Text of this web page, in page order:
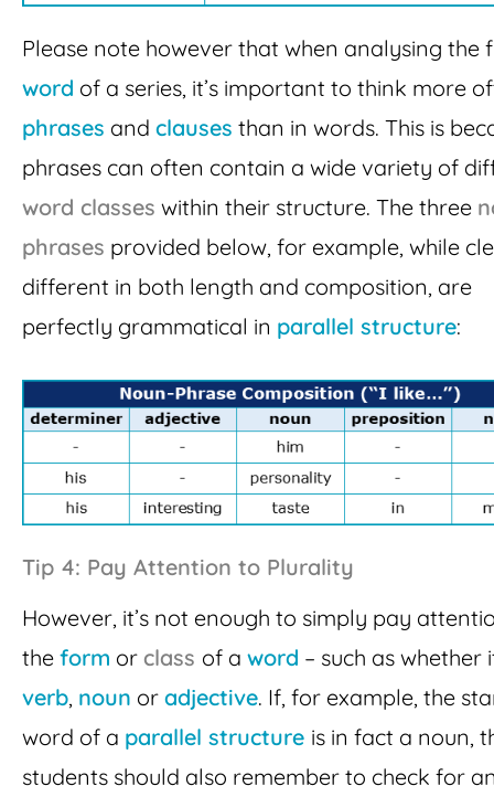
Please note however that when analysing the
word of a series, it’s important to think more
phrases and clauses than in words. This is
phrases can often contain a wide variety of
word classes within their structure. The three
phrases provided below, for example, while
different in both length and composition, are
perfectly grammatical in parallel structure:
Tip 4: Pay Attention to Plurality
However, it’s not enough to simply pay
the form or class of a word – such as whether
verb, noun or adjective. If, for example, the
word of a parallel structure is in fact a noun,
students should also remember to check for